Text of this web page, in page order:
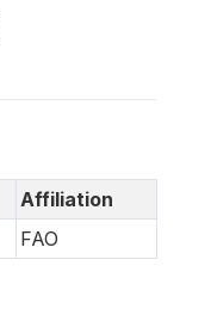
Affiliation
FAO